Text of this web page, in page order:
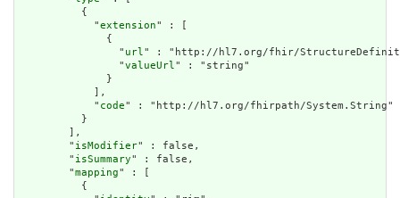
          {
            "
extension" : [
              {
                "
url " : "http://hl7.org/fhir/
                "
valueUrl " : "string"
              }
            ],
            "
code" : "http://hl7.org/fhirpath/System.String"
          }
        ],
        "
isModifier" : false,
        "
isSummary" : false,
        "
mapping" : [
          {